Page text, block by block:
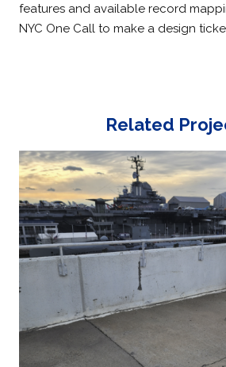
features and available record
NYC One Call to make a design
Related